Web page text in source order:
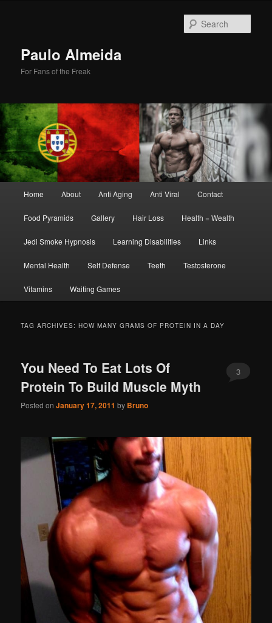
Paulo Almeida
For Fans of the Freak
Home About Anti Aging Anti Viral Contact
Food Pyramids Gallery Hair Loss Health = Wealth
Jedi Smoke Hypnosis Learning Disabilities Links
Mental Health Self Defense Teeth Testosterone
Vitamins Waiting Games
TAG ARCHIVES:HOW MANY GRAMS OF PROTEIN IN A DAY
You Need To Eat Lots Of
Protein To Build Muscle Myth
Posted onJanuary 17, 2011 by Bruno
3